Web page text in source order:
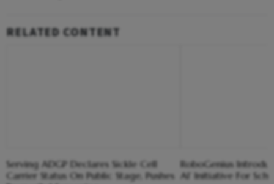
RELATED CONTENT
Serving ADGP Declares Sickle Cell
Carrier Status On Public Stage, Pushes
RoboGenius
AI’ Initiative For